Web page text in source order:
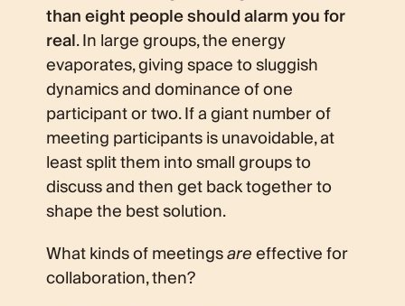
than eight people should alarm you for
real. In large groups, the energy
evaporates, giving space to sluggish
dynamics and dominance of one
participant or two. If a giant number of
meeting participants is unavoidable, at
least split them into small groups to
discuss and then get back together to
shape the best solution.
What kinds of meetingsareeffective for
collaboration, then?